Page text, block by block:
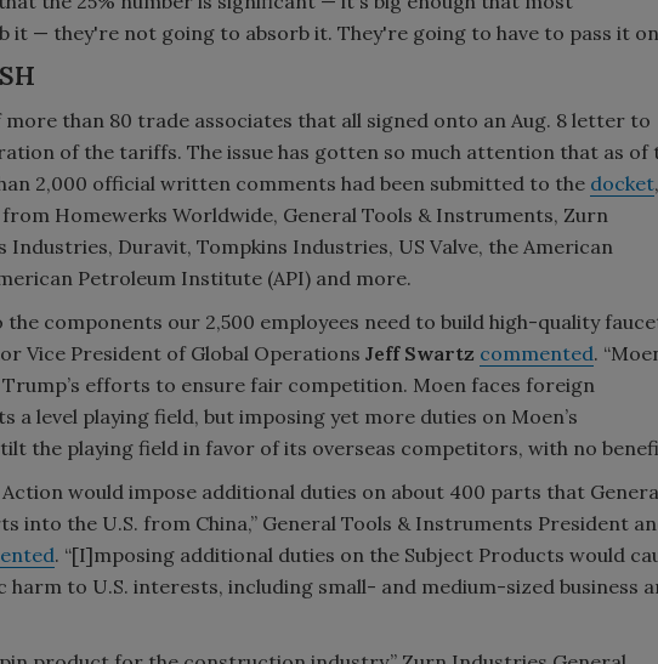
it — they're not going to absorb it. They're going to have to pass it
than 80 trade associates that all signed onto an Aug. 8 letter to
of the tariffs. The issue has gotten so much attention that as of
2,000 official written comments had been submitted to the docket,
Homewerks Worldwide, General Tools & Instruments, Zurn
Industries, Duravit, Tompkins Industries, US Valve, the American
Petroleum Institute (API) and more.
the components our 2,500 employees need to build high-quality
Vice President of Global Operations Jeff Swartz commented.
efforts to ensure fair competition. Moen faces foreign
a level playing field, but imposing yet more duties on Moen’s
the playing field in favor of its overseas competitors, with no
Action would impose additional duties on about 400 parts that
into the U.S. from China,” General Tools & Instruments President
. “[I]mposing additional duties on the Subject Products would
to U.S. interests, including small- and medium-sized business